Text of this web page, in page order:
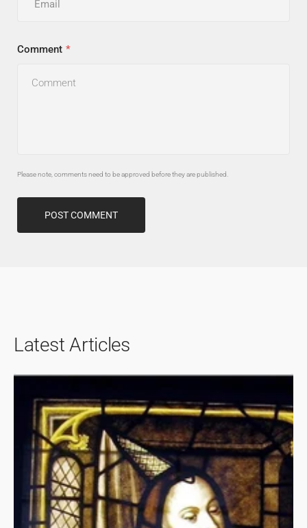
Comment
Please note, comments need to be approved before they are published.
POST COMMENT
Latest Articles